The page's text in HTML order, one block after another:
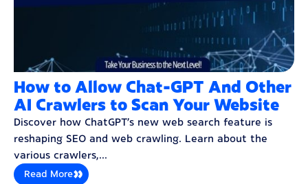
How to Allow Chat-GPT And Other
AI Crawlers to Scan Your Website
Discover how ChatGPT’s new web search feature is
reshaping SEO and web crawling. Learn about the
various crawlers,...
Read More